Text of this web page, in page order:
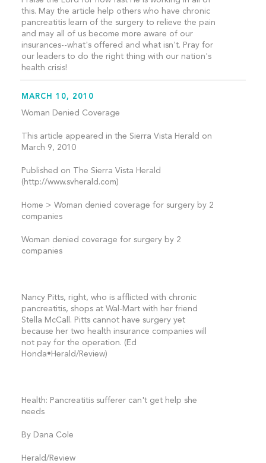
this. May the article help others who have chronic
pancreatitis learn of the surgery to relieve the pain
and may all of us become more aware of our
insurances--what's offered and what isn't. Pray for
our leaders to do the right thing with our nation's
health crisis!
MARCH 10, 2010
Woman Denied Coverage
This article appeared in the Sierra Vista Herald on
March 9, 2010
Published on The Sierra Vista Herald
(http://www.svherald.com)
Home > Woman denied coverage for surgery by 2
companies
Woman denied coverage for surgery by 2
companies
Nancy Pitts, right, who is afflicted with chronic
pancreatitis, shops at Wal-Mart with her friend
Stella McCall. Pitts cannot have surgery yet
because her two health insurance companies will
not pay for the operation. (Ed
Honda•Herald/Review)
Health: Pancreatitis sufferer can't get help she
needs
By Dana Cole
Herald/Review